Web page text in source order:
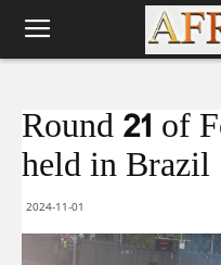
Round 21 of
held in Brazil
2024-11-01